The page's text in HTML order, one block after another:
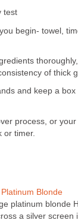
test
begin- towel,
of thick
and keep a
process, or
or timer.
Blonde
platinum blonde
a silver